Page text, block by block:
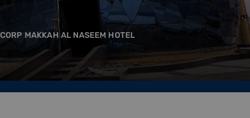
CORP MAKKAH AL NASEEM HOTEL